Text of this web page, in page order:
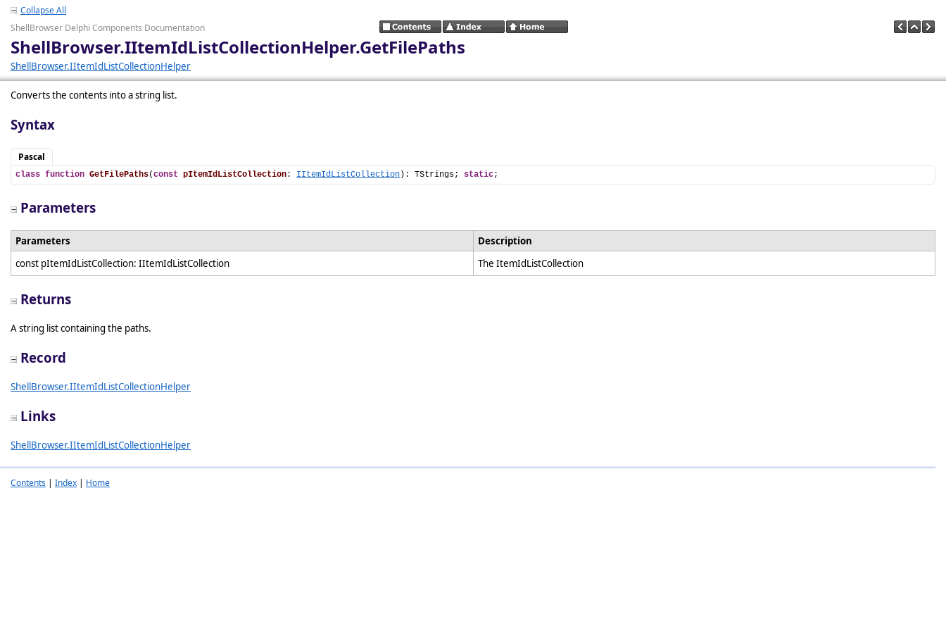
Collapse All
ShellBrowser Delphi Components Documentation
ShellBrowser.IItemIdListCollectionHelper.GetFilePaths
ShellBrowser.IItemIdListCollectionHelper
Converts the contents into a string list.
Syntax
Pascal
class function GetFilePaths(const pItemIdListCollection: IItemIdListCollection ): TStrings; static;
Parameters
Parameters
Description
const pItemIdListCollection: IItemIdListCollection
The ItemIdListCollection
Returns
A string list containing the paths.
Record
ShellBrowser.IItemIdListCollectionHelper
Links
ShellBrowser.IItemIdListCollectionHelper
Contents | Index | Home